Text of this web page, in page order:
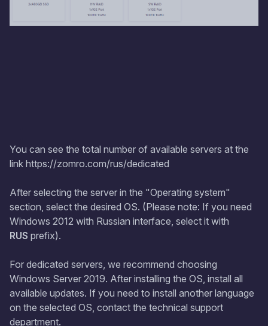
You can see the total number of available servers at the
link https://zomro.com/rus/dedicated
After selecting the server in the "Operating system"
section, select the desired OS. (Please note: If you need
Windows 2012 with Russian interface, select it with
RUS prefix).
For dedicated servers, we recommend choosing
Windows Server 2019. After installing the OS, install all
available updates. If you need to install another language
on the selected OS, contact the technical support
department.